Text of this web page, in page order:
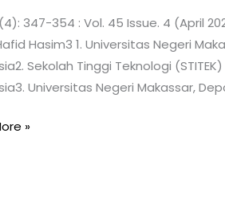
347-354 : Vol. 45 Issue. 4 (April
Hasim3 1. Universitas Negeri
Sekolah Tinggi Teknologi
Universitas Negeri Makassar,
»